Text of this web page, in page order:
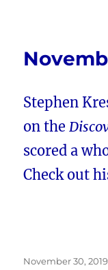
Stephen
on the
scored a
Check out
Posted
November 30, 2019